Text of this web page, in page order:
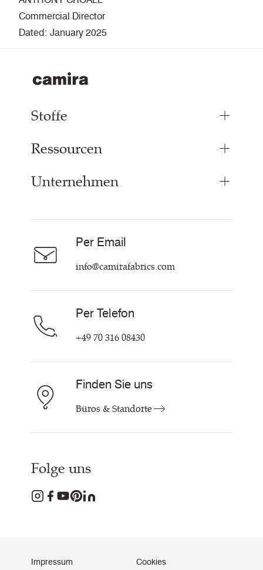
Commercial Director
Dated: January 2025
Stoffe
Bezugsstoffe
Ressourcen
Inspiration
Nachhaltigkeit
Unsere Richtlinien
Unternehmen
Hilfe & Kontakt
Per Email
info@camirafabrics.com
Per Telefon
+49 70 316 08430
Finden Sie uns
Büros & Standorte
Folge uns
Impressum Cookies